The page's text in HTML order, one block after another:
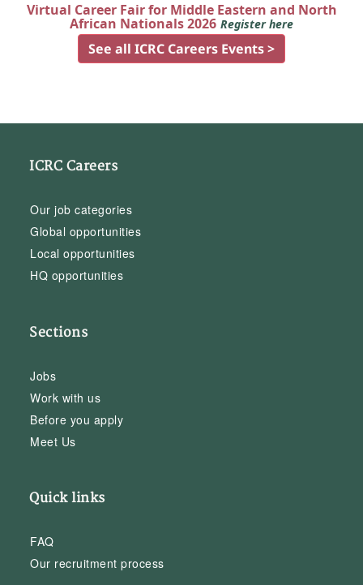
Virtual Career Fair for Middle Eastern and North
African Nationals 2026 Register here
See all ICRC Careers Events >
ICRC Careers
Our job categories
Global opportunities
Local opportunities
HQ opportunities
Sections
Jobs
Work with us
Before you apply
Meet Us
Quick links
FAQ
Our recruitment process